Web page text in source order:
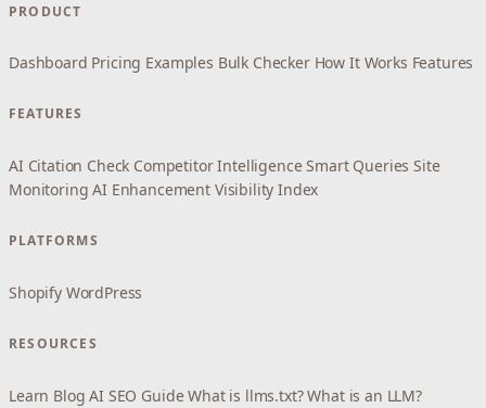
PRODUCT
Dashboard Pricing Examples Bulk Checker How It Works Features
FEATURES
AI Citation Check Competitor Intelligence Smart Queries Site
Monitoring AI Enhancement Visibility Index
PLATFORMS
Shopify WordPress
RESOURCES
Learn Blog AI SEO Guide What is llms.txt? What is an LLM?